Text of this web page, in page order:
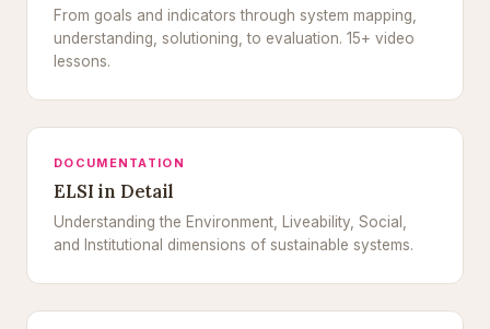
From goals and indicators through system mapping,
understanding, solutioning, to evaluation. 15+ video
lessons.
DOCUMENTATION
ELSI in Detail
Understanding the Environment, Liveability, Social,
and Institutional dimensions of sustainable systems.